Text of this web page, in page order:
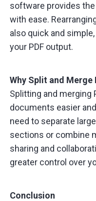
software provides
with ease.
also quick and
your PDF output.
Why Split and Merge
Splitting and merging
documents easier
need to separate
sections or combine
sharing and
greater control over
Conclusion